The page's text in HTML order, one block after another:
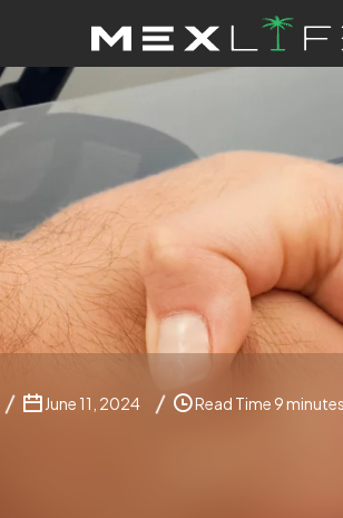
June 11, 2024 Read Time 9 minutes.